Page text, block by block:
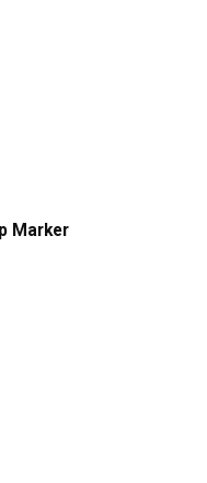
Marker